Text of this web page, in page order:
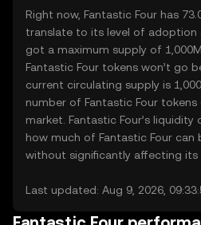
Right now, Fantastic Four has
translate to its level of adoption
got a maximum supply of
Fantastic Four tokens won’t go
current circulating supply is
number of Fantastic Four
market. Fantastic Four’s
how much of Fantastic Four can
without significantly affecting its
Last updated: Aug 9, 2026,